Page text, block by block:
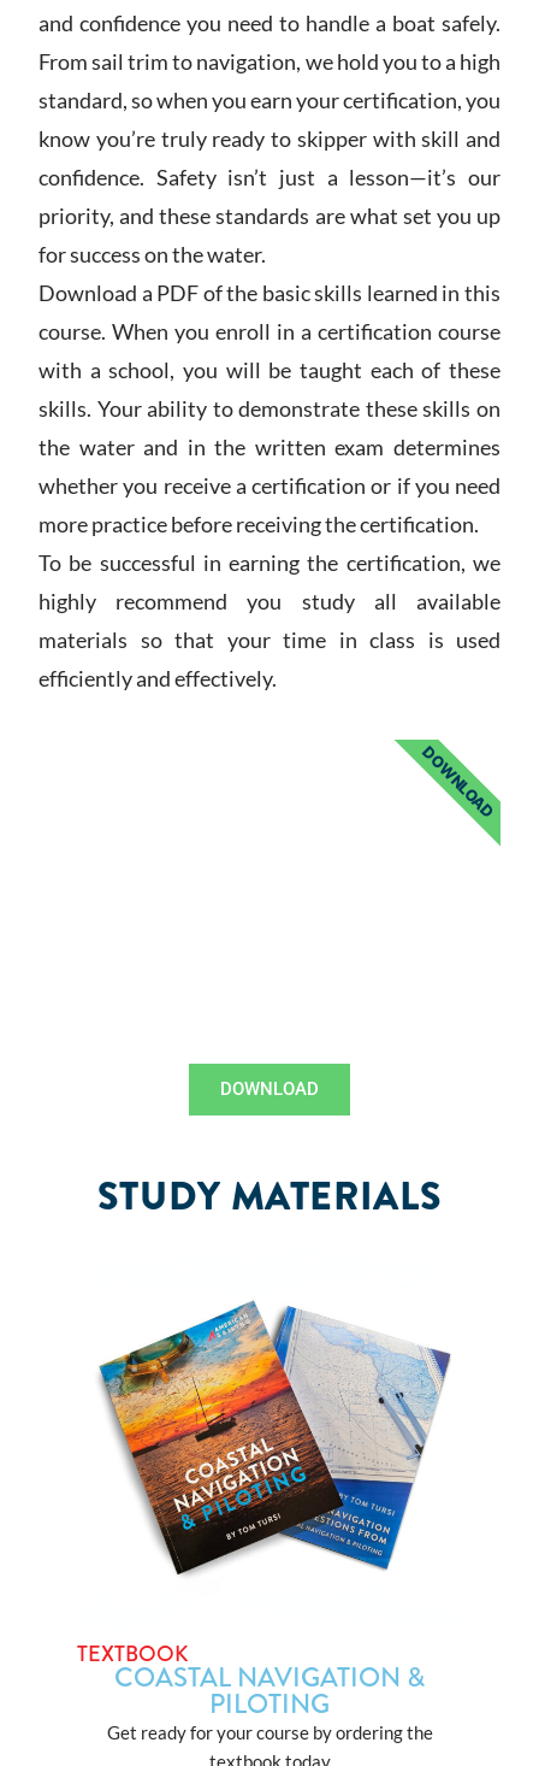
and confidence you need to handle a boat safely.
From sail trim to navigation, we hold you to a high
standard, so when you earn your certification, you
know you’re truly ready to skipper with skill and
confidence. Safety isn’t just a lesson—it’s our
priority, and these standards are what set you up
for success on the water.
Download a PDF of the basic skills learned in this
course. When you enroll in a certification course
with a school, you will be taught each of these
skills. Your ability to demonstrate these skills on
the water and in the written exam determines
whether you receive a certification or if you need
more practice before receiving the certification.
To be successful in earning the certification, we
highly recommend you study all available
materials so that your time in class is used
efficiently and effectively.
DOWNLOAD
DOWNLOAD
STUDY MATERIALS
TEXTBOOK
COASTAL NAVIGATION &
PILOTING
Get ready for your course by ordering the
textbook today